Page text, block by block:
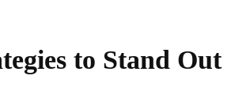
to Stand Out